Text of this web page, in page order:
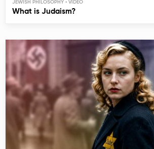
JEWISH PHILOSOPHY
What is Judaism?